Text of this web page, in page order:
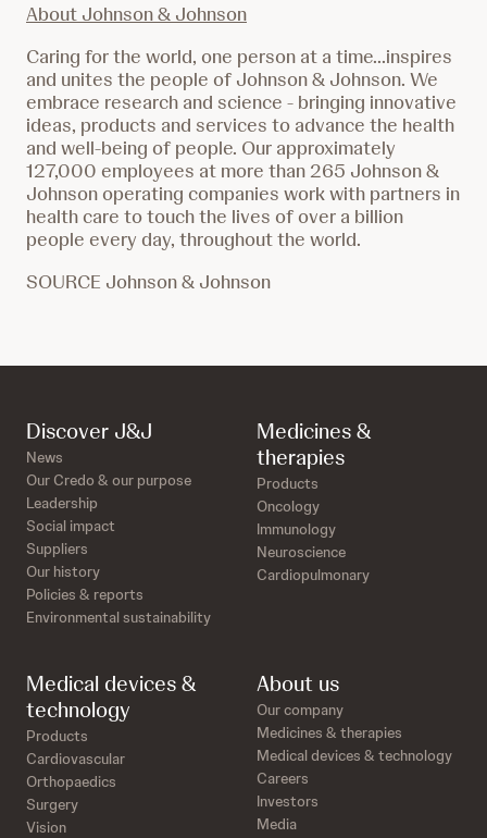
About Johnson & Johnson
Caring for the world, one person at a time...inspires
and unites the people of Johnson & Johnson. We
embrace research and science - bringing innovative
ideas, products and services to advance the health
and well-being of people. Our approximately
127,000 employees at more than 265 Johnson &
Johnson operating companies work with partners in
health care to touch the lives of over a billion
people every day, throughout the world.
SOURCE Johnson & Johnson
Discover J&J
News
Our Credo & our purpose
Leadership
Social impact
Suppliers
Our history
Policies & reports
Environmental sustainability
Medicines &
therapies
Products
Oncology
Immunology
Neuroscience
Cardiopulmonary
Medical devices &
technology
Products
Cardiovascular
Orthopaedics
Surgery
Vision
About us
Our company
Medicines & therapies
Medical devices & technology
Careers
Investors
Media